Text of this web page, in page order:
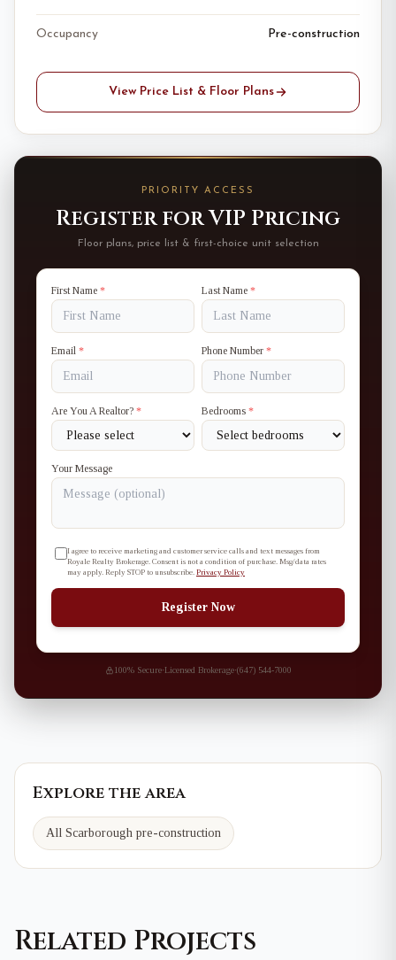
Occupancy Pre-construction
View Price List & Floor Plans
PRIORITY ACCESS
Register for VIP Pricing
Floor plans, price list & first-choice unit selection
First Name * Last Name *
Email * Phone Number *
Are You A Realtor? * Bedrooms *
Your Message
I agree to receive marketing and customer service calls and text messages from
Royale Realty Brokerage. Consent is not a condition of purchase. Msg/data rates
may apply. Reply STOP to unsubscribe. Privacy Policy
Register Now
100% Secure·Licensed Brokerage·(647) 544-7000
Explore the area
All Scarborough pre-construction
Related Projects